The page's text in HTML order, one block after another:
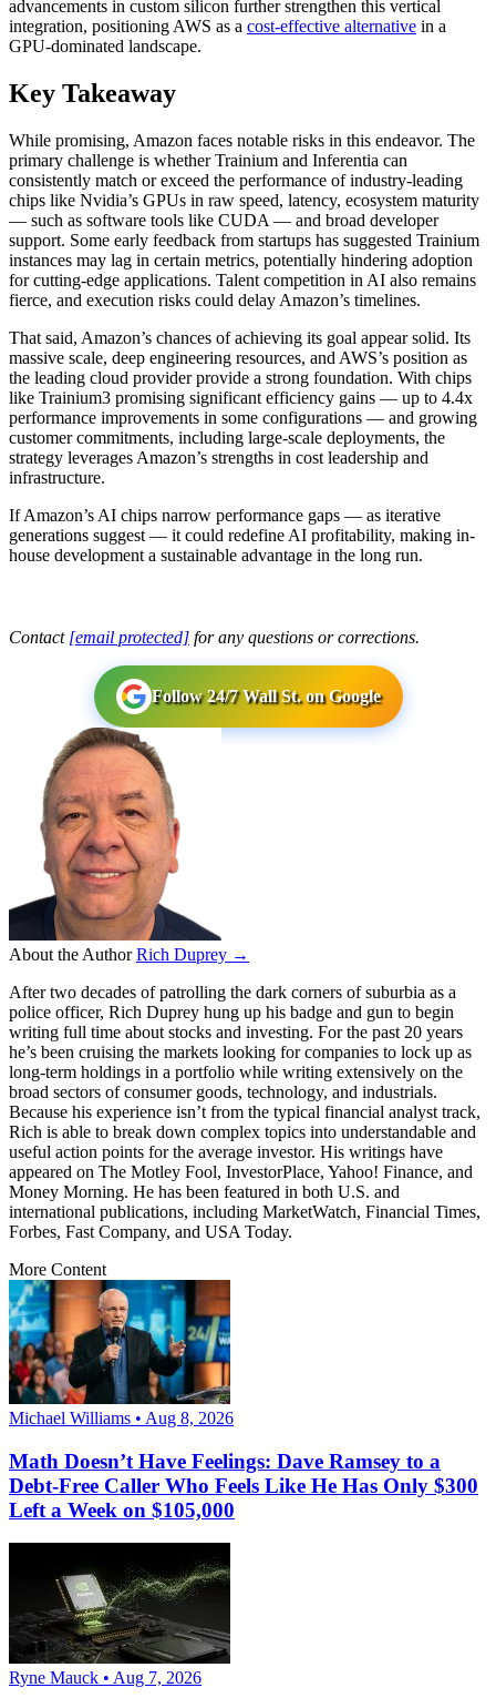
advancements in custom silicon further strengthen this vertical
integration, positioning AWS as a cost-effective alternative in a
GPU-dominated landscape.
Key Takeaway
While promising, Amazon faces notable risks in this endeavor. The
primary challenge is whether Trainium and Inferentia can
consistently match or exceed the performance of industry-leading
chips like Nvidia’s GPUs in raw speed, latency, ecosystem maturity
— such as software tools like CUDA — and broad developer
support. Some early feedback from startups has suggested Trainium
instances may lag in certain metrics, potentially hindering adoption
for cutting-edge applications. Talent competition in AI also remains
fierce, and execution risks could delay Amazon’s timelines.
That said, Amazon’s chances of achieving its goal appear solid. Its
massive scale, deep engineering resources, and AWS’s position as
the leading cloud provider provide a strong foundation. With chips
like Trainium3 promising significant efficiency gains — up to 4.4x
performance improvements in some configurations — and growing
customer commitments, including large-scale deployments, the
strategy leverages Amazon’s strengths in cost leadership and
infrastructure.
If Amazon’s AI chips narrow performance gaps — as iterative
generations suggest — it could redefine AI profitability, making in-
house development a sustainable advantage in the long run.
Contact [email protected] for any questions or corrections.
Follow 24/7 Wall St. on Google
About the Author Rich Duprey →
After two decades of patrolling the dark corners of suburbia as a
police officer, Rich Duprey hung up his badge and gun to begin
writing full time about stocks and investing. For the past 20 years
he’s been cruising the markets looking for companies to lock up as
long-term holdings in a portfolio while writing extensively on the
broad sectors of consumer goods, technology, and industrials.
Because his experience isn’t from the typical financial analyst track,
Rich is able to break down complex topics into understandable and
useful action points for the average investor. His writings have
appeared on The Motley Fool, InvestorPlace, Yahoo! Finance, and
Money Morning. He has been featured in both U.S. and
international publications, including MarketWatch, Financial Times,
Forbes, Fast Company, and USA Today.
More Content
Michael Williams • Aug 8, 2026
Math Doesn’t Have Feelings: Dave Ramsey to a
Debt-Free Caller Who Feels Like He Has Only $300
Left a Week on $105,000
Ryne Mauck • Aug 7, 2026